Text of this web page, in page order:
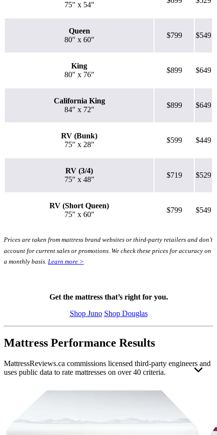
75″ x 54″
Queen
80″ x 60″
$799 $549
King
80″ x 76″
$899 $649
California King
84″ x 72″
$899 $649
RV (Bunk)
75″ x 28″
$599 $449
RV (3/4)
75″ x 48″
$719 $529
RV (Short Queen)
75″ x 60″
$799 $549
Prices are taken from mattress brand websites or third-party retailers and don’t
account for current sales or promotions. We check these prices for accuracy on
a monthly basis. Learn more >
Get the mattress that’s right for you.
Shop Juno Shop Douglas
Mattress Performance Results
MattressReviews.ca commissions licensed third-party engineers and
uses public data to rate mattresses on over 40 criteria.
This allows us to accurately rate and compare the performance of
the mattresses reviewed on this website. Engineer independence and
operating standards help ensure their results remain unbiased, valid,
Each mattress was evaluated using the same strict